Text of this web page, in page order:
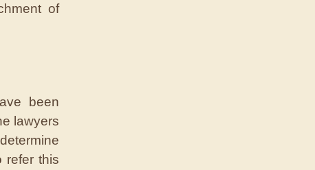
of
been
lawyers
refer this